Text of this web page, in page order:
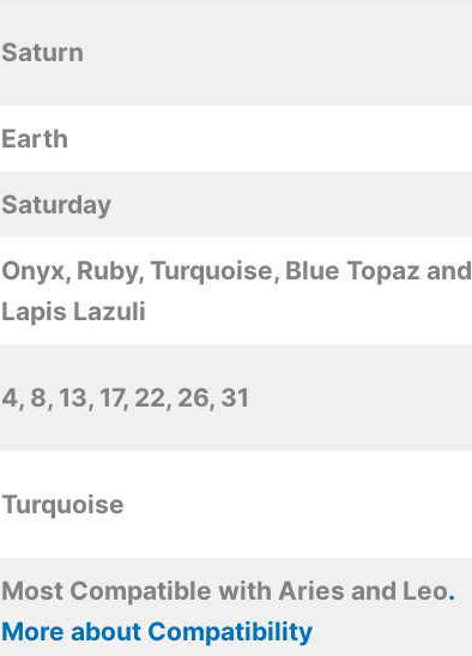
Saturn
Earth
Saturday
Onyx, Ruby, Turquoise, Blue Topaz and
Lapis Lazuli
4, 8, 13, 17, 22, 26, 31
Turquoise
Most Compatible with Aries and Leo.
More about Compatibility